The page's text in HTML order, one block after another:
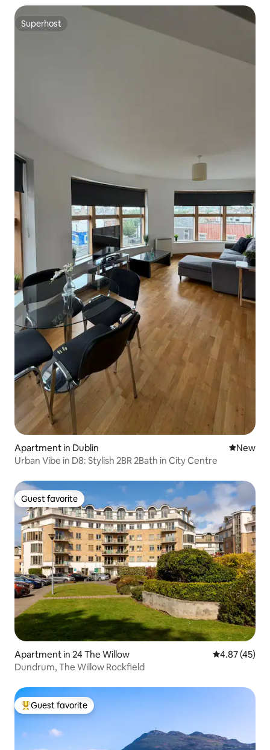
Superhost
Superhost
Apartment in Dublin New
New
Urban Vibe in D8: Stylish 2BR 2Bath in City Centre
Guest favorite
Guest favorite
Apartment in 24 The Willow 4.87 out of 5
4.87 (45)
Dundrum, The Willow Rockfield
Top guest favorite
Guest favorite